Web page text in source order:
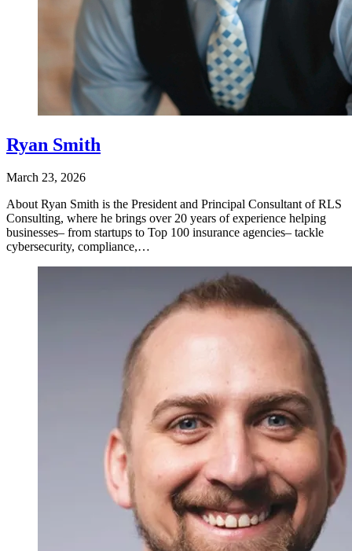
Ryan Smith
March 23, 2026
About Ryan Smith is the President and Principal Consultant of RLS
Consulting, where he brings over 20 years of experience helping
businesses– from startups to Top 100 insurance agencies– tackle
cybersecurity, compliance,…